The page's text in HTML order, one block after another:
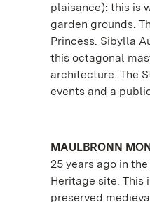
plaisance): this is
garden grounds.
Princess. Sibylla
this octagonal
architecture. The
events and a
MAULBRONN
25 years ago in
Heritage site.
preserved